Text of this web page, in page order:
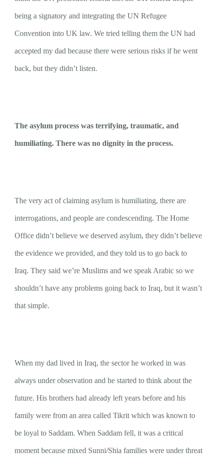
being a signatory and integrating the UN Refugee
Convention into UK law. We tried telling them the UN had
accepted my dad because there were serious risks if he went
back, but they didn’t listen.
The asylum process was terrifying, traumatic, and
humiliating. There was no dignity in the process.
The very act of claiming asylum is humiliating, there are
interrogations, and people are condescending. The Home
Office didn’t believe we deserved asylum, they didn’t believe
the evidence we provided, and they told us to go back to
Iraq. They said we’re Muslims and we speak Arabic so we
shouldn’t have any problems going back to Iraq, but it wasn’t
that simple.
When my dad lived in Iraq, the sector he worked in was
always under observation and he started to think about the
future. His brothers had already left years before and his
family were from an area called Tikrit which was known to
be loyal to Saddam. When Saddam fell, it was a critical
moment because mixed Sunni/Shia families were under threat